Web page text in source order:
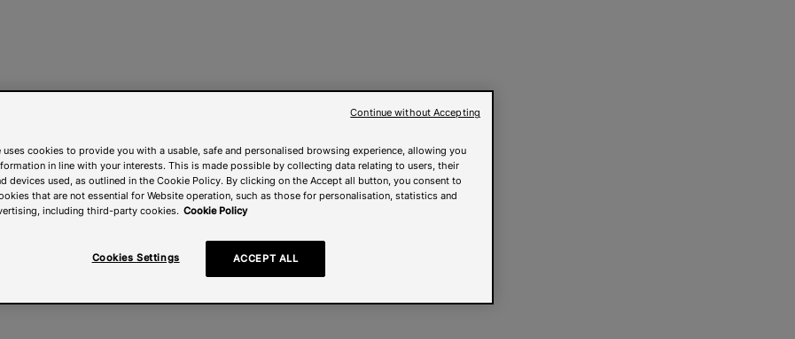
uses cookies to provide you with a usable, safe and personalised browsing experience, allowing you
in line with your interests. This is made possible by collecting data relating to users, their
devices used, as outlined in the Cookie Policy. By clicking on the Accept all button, you consent to
that are not essential for Website operation, such as those for personalisation, statistics and
including third-party cookies. Cookie Policy
Cookies Settings ACCEPT ALL
Continue without Accepting